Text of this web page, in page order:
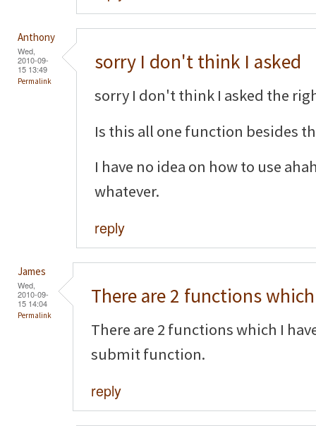
Anthony
Wed,
2010-09-
15 13:49
Permalink
sorry I don't think I asked
sorry I don't think I asked the
Is this all one function besides
I have no idea on how to use
whatever.
reply
James
Wed,
2010-09-
15 14:04
Permalink
There are 2 functions
There are 2 functions which I
submit function.
reply